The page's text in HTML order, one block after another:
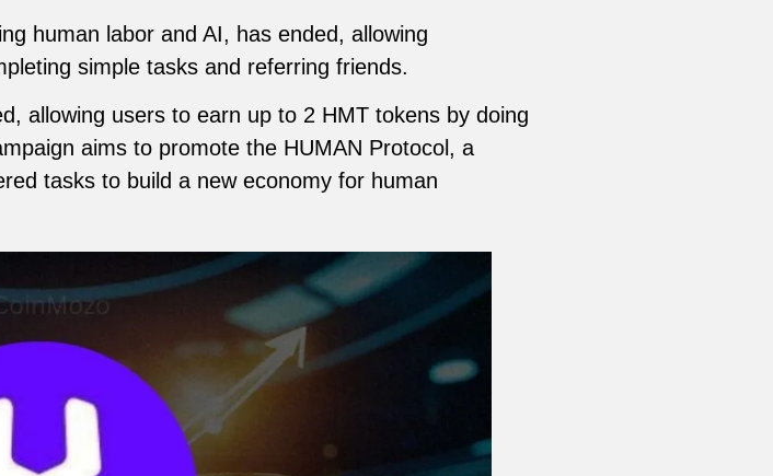
human labor and AI, has ended, allowing
simple tasks and referring friends.
allowing users to earn up to 2 HMT tokens by doing
aims to promote the HUMAN Protocol, a
tasks to build a new economy for human